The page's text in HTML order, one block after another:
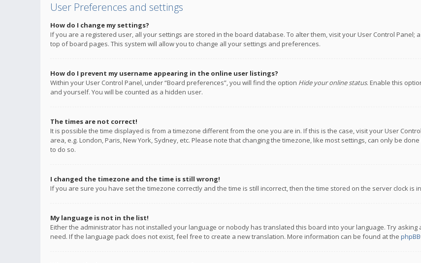
User Preferences and settings
How do I change my settings?
If you are a registered user, all your settings are stored in the board database. To alter them, visit your User Control Panel;
top of board pages. This system will allow you to change all your settings and preferences.
How do I prevent my username appearing in the online user listings?
Within your User Control Panel, under “Board preferences”, you will find the option Hide your online status. Enable this
and yourself. You will be counted as a hidden user.
The times are not correct!
It is possible the time displayed is from a timezone different from the one you are in. If this is the case, visit your User
area, e.g. London, Paris, New York, Sydney, etc. Please note that changing the timezone, like most settings, can only be
to do so.
I changed the timezone and the time is still wrong!
If you are sure you have set the timezone correctly and the time is still incorrect, then the time stored on the server clock is
My language is not in the list!
Either the administrator has not installed your language or nobody has translated this board into your language. Try
need. If the language pack does not exist, feel free to create a new translation. More information can be found at the phpBB